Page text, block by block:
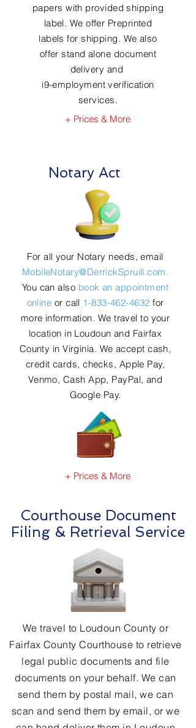
papers with provided shipping
label. We offer Preprinted
labels for shipping. We also
offer stand alone document
delivery and
i9-employment verification
services.
+ Prices & More
Notary Act
For all your Notary needs, email
MobileNotary@DerrickSpruill.com.
You can also book an appointment
online or call 1-833-462-4632 for
more information. We travel to your
location in Loudoun and Fairfax
County in Virginia. We accept cash,
credit cards, checks, Apple Pay,
Venmo, Cash App, PayPal, and
Google Pay.
+ Prices & More
Courthouse Document
Filing & Retrieval Service
We travel to Loudoun County or
Fairfax County Courthouse to retrieve
legal public documents and file
documents on your behalf. We can
send them by postal mail, we can
scan and send them by email, or we